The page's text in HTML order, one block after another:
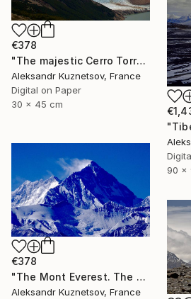
€378
"The majestic Cerro Torre. Patagonia." Photograph
Aleksandr Kuznetsov, France
Digital on Paper
30 x 45 cm
90 x
€378
"The Mont Everest. The North Face close-up." Photograph
Aleksandr Kuznetsov, France